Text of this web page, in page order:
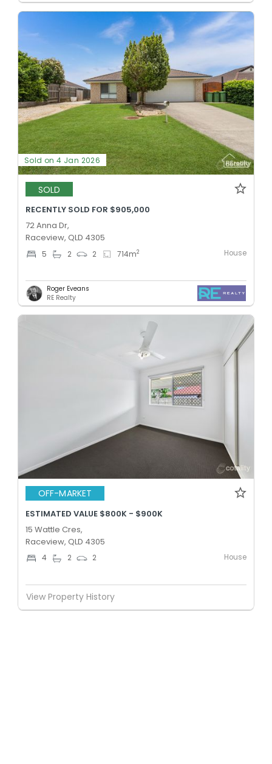
Sold on 4 Jan 2026
SOLD
RECENTLY SOLD FOR $905,000
72 Anna Dr,
Raceview, QLD 4305
5 2 2 714m2 House
Roger Eveans
RE Realty
OFF-MARKET
ESTIMATED VALUE $800K - $900K
15 Wattle Cres,
Raceview, QLD 4305
4 2 2 House
View Property History